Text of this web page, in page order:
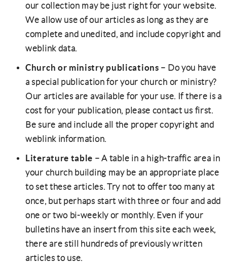
our collection may be just right for your website.
We allow use of our articles as long as they are
complete and unedited, and include copyright and
weblink data.
Church or ministry publications – Do you have
a special publication for your church or ministry?
Our articles are available for your use. If there is a
cost for your publication, please contact us first.
Be sure and include all the proper copyright and
weblink information.
Literature table – A table in a high-traffic area in
your church building may be an appropriate place
to set these articles. Try not to offer too many at
once, but perhaps start with three or four and add
one or two bi-weekly or monthly. Even if your
bulletins have an insert from this site each week,
there are still hundreds of previously written
articles to use.